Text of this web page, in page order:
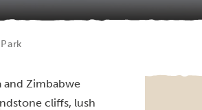
and Zimbabwe
cliffs, lush